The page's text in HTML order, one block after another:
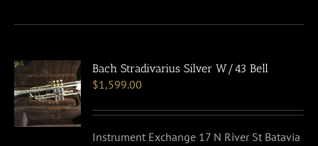
Bach Stradivarius Silver W/43 Bell
$1,599.00
Instrument Exchange 17 N River St Batavia